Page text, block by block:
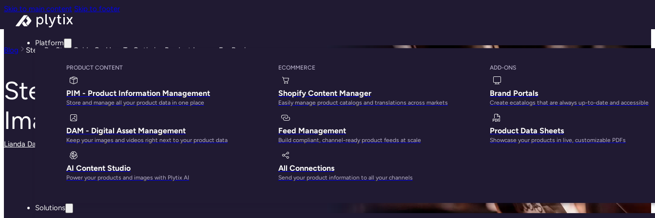
Skip to main content Skip to footer
Platform
PRODUCT CONTENT
PIM - Product Information Management
Store and manage all your product data in one place
DAM - Digital Asset Management
Keep your images and videos right next to your product data
AI Content Studio
Power your products and images with Plytix AI
ECOMMERCE
Shopify Content Manager
Easily manage product catalogs and translations across markets
Feed Management
Build compliant, channel-ready product feeds at scale
All Connections
Send your product information to all your channels
ADD-ONS
Brand Portals
Create ecatalogs that are always up-to-date and accessible
Product Data Sheets
Showcase your products in live, customizable PDFs
Solutions
Blog Step-By-Step Guide On How To Optimize Product Images For Beginners
Step-By-Step Guide On How To Optimize Product
Images For Beginners
Lianda Dadlana · May 30, 2025